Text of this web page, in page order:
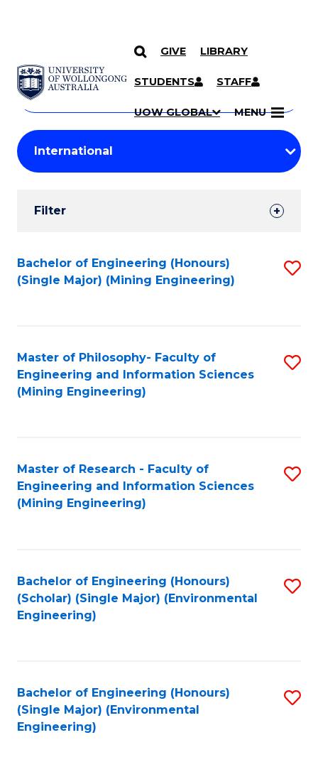
SKIP TO CONTENT
GIVE LIBRARY
STUDENTS STAFF
UOW GLOBAL MENU
Search
Courses
Search
courses
keyword
Student
Results
Filter
Search
Results
Bachelor of Engineering (Honours)
(Single Major) (Mining Engineering)
Master of Philosophy- Faculty of
Engineering and Information Sciences
(Mining Engineering)
Master of Research - Faculty of
Engineering and Information Sciences
(Mining Engineering)
Bachelor of Engineering (Honours)
(Scholar) (Single Major) (Environmental
Engineering)
Bachelor of Engineering (Honours)
(Single Major) (Environmental
Engineering)